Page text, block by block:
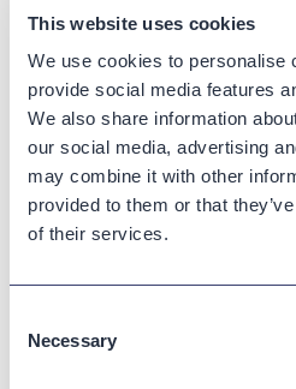
This website uses cookies
We use cookies to personalise
provide social media features
We also share information
our social media, advertising
may combine it with other
provided to them or that
of their services.
Selection
Necessary
Top 10 Reports